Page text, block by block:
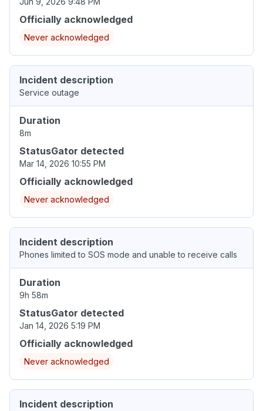
Officially acknowledged
Never acknowledged
Incident description
Service outage
Duration
8m
StatusGator detected
Mar 14, 2026 10:55 PM
Officially acknowledged
Never acknowledged
Incident description
Phones limited to SOS mode and unable to receive calls
Duration
9h 58m
StatusGator detected
Jan 14, 2026 5:19 PM
Officially acknowledged
Never acknowledged
Incident description